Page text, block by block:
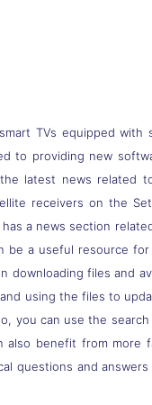
TVs equipped with
to providing new
latest news related
receivers on the
a news section
be a useful resource for
downloading files and
using the files to
you can use the
also benefit from more
questions and answers